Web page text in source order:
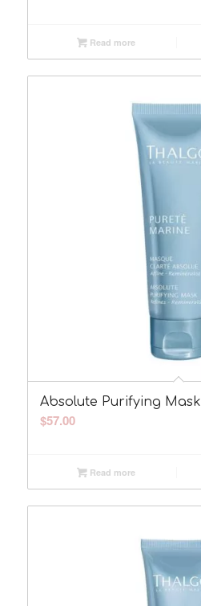
Read more
Absolute Purifying Mask
$57.00
Read more